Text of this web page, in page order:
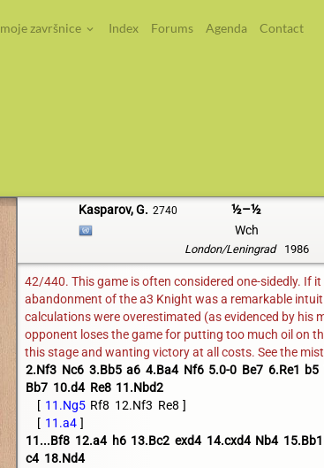
moje završnice Index Forums Agenda Contact
Kasparov, G. 2740 ½–½
Wch
London/Leningrad 1986
42/440. This game is often considered one-sidedly. If
abandonment of the a3 Knight was a remarkable
calculations were overestimated (as evidenced by his
opponent loses the game for putting too much oil on
this stage and wanting victory at all costs. See the
2.Nf3 Nc6 3.Bb5 a6 4.Ba4 Nf6 5.0-0 Be7 6.Re1 b5
Bb7 10.d4 Re8 11.Nbd2
11.Ng5 Rf8 12.Nf3 Re8
11.a4
11...Bf8 12.a4 h6 13.Bc2 exd4 14.cxd4 Nb4 15.Bb1
c4 18.Nd4